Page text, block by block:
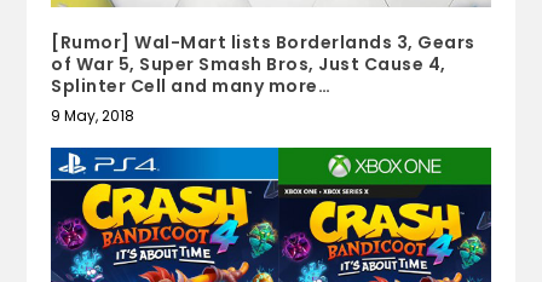
[Rumor] Wal-Mart lists Borderlands 3, Gears
of War 5, Super Smash Bros, Just Cause 4,
Splinter Cell and many more…
9 May, 2018